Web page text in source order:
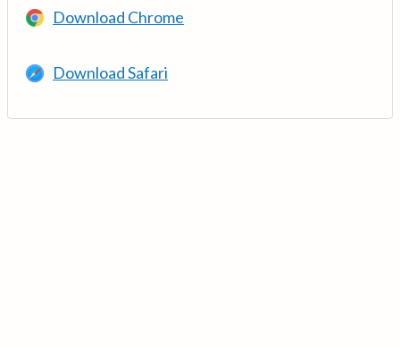
Download Chrome
Download Safari